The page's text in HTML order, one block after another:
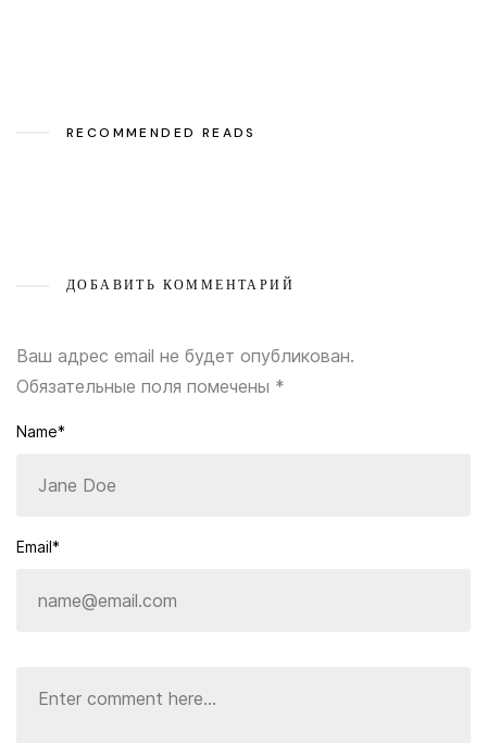
RECOMMENDED READS
ДОБАВИТЬ КОММЕНТАРИЙ
Ваш адрес email не будет опубликован.
Обязательные поля помечены *
Name*
Email*